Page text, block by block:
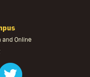
and Online